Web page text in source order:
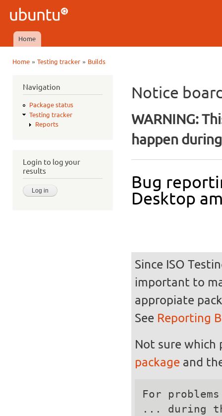
Ubuntu
QA
Main menu
Home
Home» Testing tracker» Builds
Navigation
Package status
Testing tracker
Reports
Login to log your
results
Notice
WARNING:
happen
Bug
Desktop
Since ISO
important to
appropiate
See Reporting
Not sure which
packageand
For